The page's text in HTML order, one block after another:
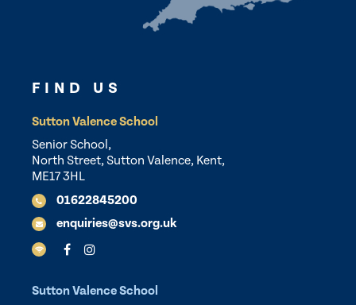
FIND US
Sutton Valence School
Senior School,
North Street, Sutton Valence, Kent,
ME17 3HL
01622845200
enquiries@svs.org.uk
Sutton Valence School